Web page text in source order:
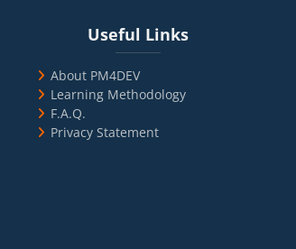
BlocksUseful Links
About PM4DEV
Learning Methodology
F.A.Q.
Privacy Statement